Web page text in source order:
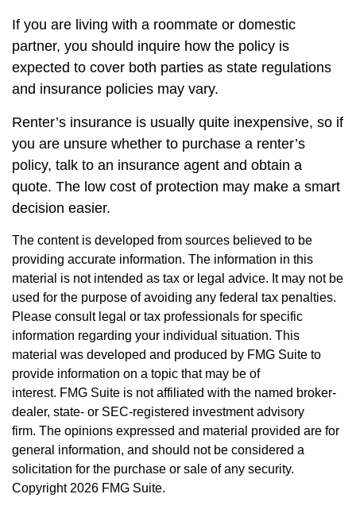
If you are living with a roommate or domestic
partner, you should inquire how the policy is
expected to cover both parties as state regulations
and insurance policies may vary.
Renter’s insurance is usually quite inexpensive, so if
you are unsure whether to purchase a renter’s
policy, talk to an insurance agent and obtain a
quote. The low cost of protection may make a smart
decision easier.
The content is developed from sources believed to be
providing accurate information. The information in this
material is not intended as tax or legal advice. It may not be
used for the purpose of avoiding any federal tax penalties.
Please consult legal or tax professionals for specific
information regarding your individual situation. This
material was developed and produced by FMG Suite to
provide information on a topic that may be of
interest. FMG Suite is not affiliated with the named broker-
dealer, state- or SEC-registered investment advisory
firm. The opinions expressed and material provided are for
general information, and should not be considered a
solicitation for the purchase or sale of any security.
Copyright 2026 FMG Suite.